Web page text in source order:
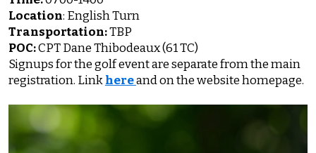
Location: English Turn
Transportation:TBP
POC:CPT Dane Thibodeaux (61 TC)
Signups for the golf event are separate from the main
registration. Linkhereand on the website homepage.